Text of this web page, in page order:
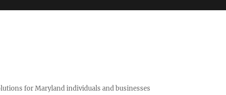
for Maryland individuals and businesses